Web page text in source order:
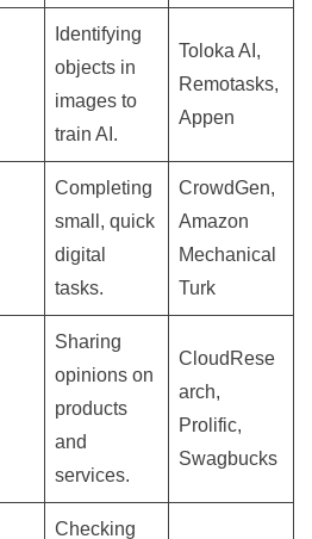
Identifying
objects in
images to
train AI.
Toloka AI,
Remotasks,
Appen
Completing
small, quick
digital
tasks.
CrowdGen,
Amazon
Mechanical
Turk
Sharing
opinions on
products
and
services.
CloudRese
arch,
Prolific,
Swagbucks
Checking